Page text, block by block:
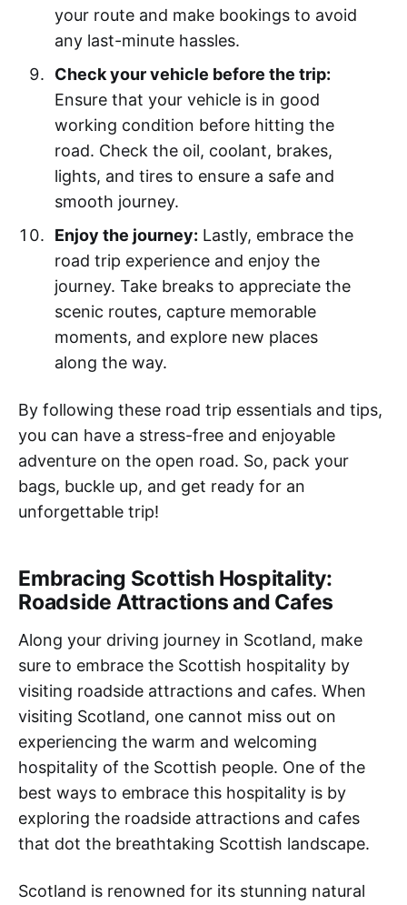
your route and make bookings to avoid
any last-minute hassles.
Check your vehicle before the trip:
Ensure that your vehicle is in good
working condition before hitting the
road. Check the oil, coolant, brakes,
lights, and tires to ensure a safe and
smooth journey.
Enjoy the journey: Lastly, embrace the
road trip experience and enjoy the
journey. Take breaks to appreciate the
scenic routes, capture memorable
moments, and explore new places
along the way.
By following these road trip essentials and tips,
you can have a stress-free and enjoyable
adventure on the open road. So, pack your
bags, buckle up, and get ready for an
unforgettable trip!
Embracing Scottish Hospitality:
Roadside Attractions and Cafes
Along your driving journey in Scotland, make
sure to embrace the Scottish hospitality by
visiting roadside attractions and cafes. When
visiting Scotland, one cannot miss out on
experiencing the warm and welcoming
hospitality of the Scottish people. One of the
best ways to embrace this hospitality is by
exploring the roadside attractions and cafes
that dot the breathtaking Scottish landscape.
Scotland is renowned for its stunning natural